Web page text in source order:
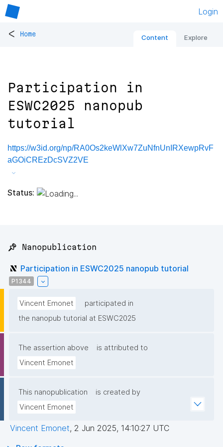
Login
< Home Content Explore
Participation in
ESWC2025 nanopub
tutorial
https://w3id.org/np/RA0Os2keWlXw7ZuNfnUnIRXewpRvF
aGOiCREzDcSVZ2VE
Status:
📌 Nanopublication
Participation in ESWC2025 nanopub tutorial
P1344
Vincent Emonet
participated in
the nanopub tutorial at ESWC2025
The assertion above
is attributed to
Vincent Emonet
This nanopublication
is created by
Vincent Emonet
Vincent Emonet, 2 Jun 2025, 14:10:27 UTC